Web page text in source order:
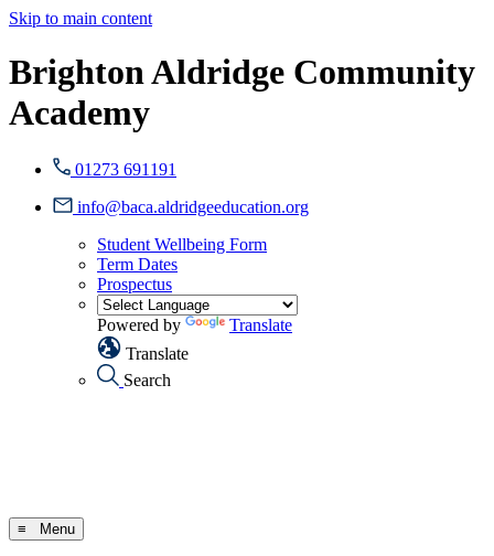
Skip to main content
Brighton Aldridge Community
Academy
01273 691191
info@baca.aldridgeeducation.org
Student Wellbeing Form
Term Dates
Prospectus
Powered by
Translate
Translate
Search
≡ Menu